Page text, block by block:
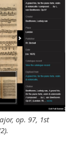
op. 97, 1st